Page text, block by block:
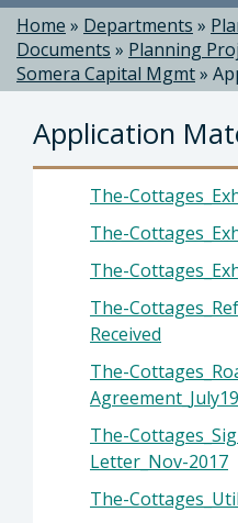
Home » Departments »
Documents » Planning
Somera Capital Mgmt»
Application
The-
The-
The-
The-
Received
The-
The-
Letter_Nov-2017
The-